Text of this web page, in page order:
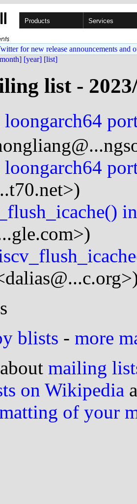
Products Services
for new release announcements and
[year] [list]
list -
loongarch64
loongarch64
blists - more
mailing
on Wikipedia
of your